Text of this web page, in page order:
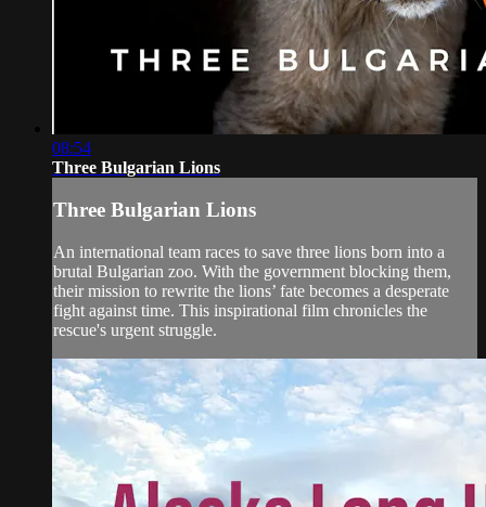
08:54
Three Bulgarian Lions
Three Bulgarian Lions
An international team races to save three lions born into a
brutal Bulgarian zoo. With the government blocking them,
their mission to rewrite the lions’ fate becomes a desperate
fight against time. This inspirational film chronicles the
rescue's urgent struggle.